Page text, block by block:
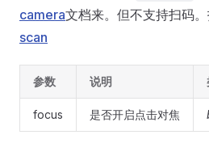
camera文档来。但不支持扫码
scan
参数 说明
focus 是否开启点击对焦